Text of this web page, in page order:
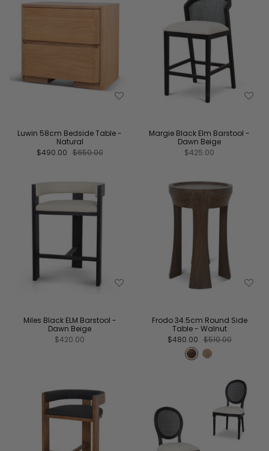
Luwin 58cm Bedside Table -
Natural
$490.00 $650.00
Margie Black Elm Barstool -
Dawn Beige
$425.00
Miles Black ELM Barstool -
Dawn Beige
$420.00
Frodo 34.5cm Round Side
Table - Walnut
$480.00 $510.00